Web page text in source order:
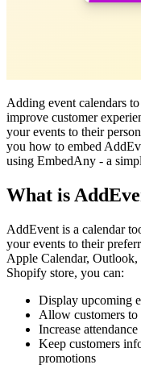
Adding event calendars
improve customer
your events to their
you how to embed
using EmbedAny - a
What is
AddEvent is a calendar
your events to their
Apple Calendar,
Shopify store, you can:
Display upcoming
Allow customers to
Increase
Keep customers
promotions